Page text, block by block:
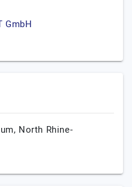
GmbH
North Rhine-